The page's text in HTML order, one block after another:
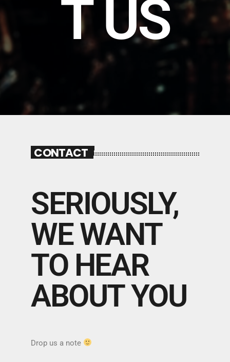
T US
CONTACT
SERIOUSLY,
WE WANT
TO HEAR
ABOUT YOU
Drop us a note